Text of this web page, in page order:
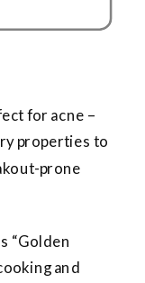
for acne –
properties to
prone
“Golden
and